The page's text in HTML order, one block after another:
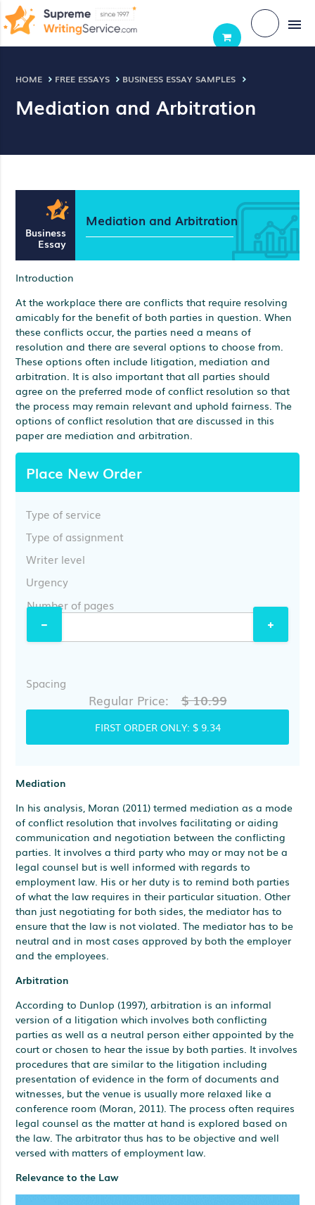
menu
HOME FREE ESSAYS BUSINESS ESSAY SAMPLES
Mediation and Arbitration
Business
Essay
Mediation and Arbitration
Introduction
At the workplace there are conflicts that require resolving
amicably for the benefit of both parties in question. When
these conflicts occur, the parties need a means of
resolution and there are several options to choose from.
These options often include litigation, mediation and
arbitration. It is also important that all parties should
agree on the preferred mode of conflict resolution so that
the process may remain relevant and uphold fairness. The
options of conflict resolution that are discussed in this
paper are mediation and arbitration.
Place New Order
Type of service
Type of assignment
Writer level
Urgency
Number of pages
Spacing
Regular Price: $ 10.99
FIRST ORDER ONLY: $ 9.34
Mediation
In his analysis, Moran (2011) termed mediation as a mode
of conflict resolution that involves facilitating or aiding
communication and negotiation between the conflicting
parties. It involves a third party who may or may not be a
legal counsel but is well informed with regards to
employment law. His or her duty is to remind both parties
of what the law requires in their particular situation. Other
than just negotiating for both sides, the mediator has to
ensure that the law is not violated. The mediator has to be
neutral and in most cases approved by both the employer
and the employees.
Arbitration
According to Dunlop (1997), arbitration is an informal
version of a litigation which involves both conflicting
parties as well as a neutral person either appointed by the
court or chosen to hear the issue by both parties. It involves
procedures that are similar to the litigation including
presentation of evidence in the form of documents and
witnesses, but the venue is usually more relaxed like a
conference room (Moran, 2011). The process often requires
legal counsel as the matter at hand is explored based on
the law. The arbitrator thus has to be objective and well
versed with matters of employment law.
Relevance to the Law